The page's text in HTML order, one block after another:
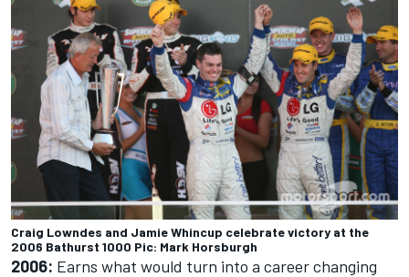
Craig Lowndes and Jamie Whincup celebrate victory at the
2006 Bathurst 1000 Pic: Mark Horsburgh
2006: Earns what would turn into a career changing